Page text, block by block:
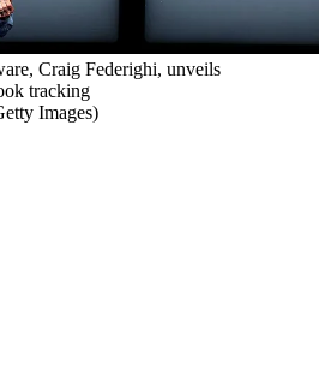
Craig Federighi, unveils
tracking
Images)